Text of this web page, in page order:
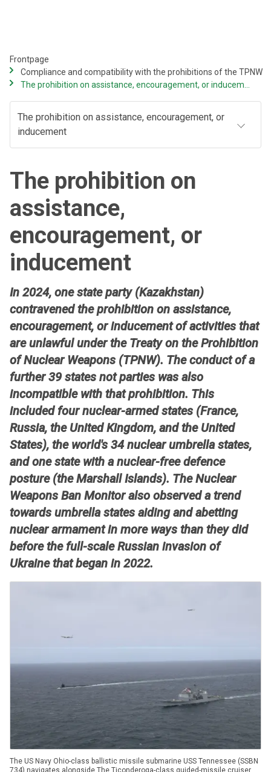
content
Frontpage
Compliance and compatibility with the prohibitions of the TPNW
The prohibition on assistance, encouragement, or inducement
The prohibition on assistance, encouragement, or
inducement
The prohibition on
assistance,
encouragement, or
inducement
In 2024, one state party (Kazakhstan)
contravened the prohibition on assistance,
encouragement, or inducement of activities that
are unlawful under the Treaty on the Prohibition
of Nuclear Weapons (TPNW). The conduct of a
further 39 states not parties was also
incompatible with that prohibition. This
included four nuclear-armed states (France,
Russia, the United Kingdom, and the United
States), the world's 34 nuclear umbrella states,
and one state with a nuclear-free defence
posture (the Marshall Islands). The Nuclear
Weapons Ban Monitor also observed a trend
towards umbrella states aiding and abetting
nuclear armament in more ways than they did
before the full-scale Russian invasion of
Ukraine that began in 2022.
The US Navy Ohio-class ballistic missile submarine USS Tennessee (SSBN